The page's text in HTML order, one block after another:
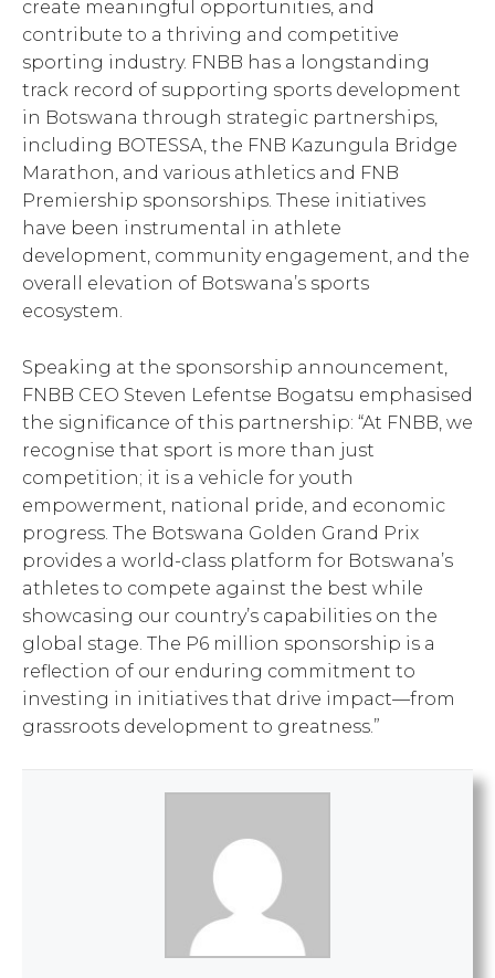
create meaningful opportunities, and
contribute to a thriving and competitive
sporting industry. FNBB has a longstanding
track record of supporting sports development
in Botswana through strategic partnerships,
including BOTESSA, the FNB Kazungula Bridge
Marathon, and various athletics and FNB
Premiership sponsorships. These initiatives
have been instrumental in athlete
development, community engagement, and the
overall elevation of Botswana’s sports
ecosystem.
Speaking at the sponsorship announcement,
FNBB CEO Steven Lefentse Bogatsu emphasised
the significance of this partnership: “At FNBB, we
recognise that sport is more than just
competition; it is a vehicle for youth
empowerment, national pride, and economic
progress. The Botswana Golden Grand Prix
provides a world-class platform for Botswana’s
athletes to compete against the best while
showcasing our country’s capabilities on the
global stage. The P6 million sponsorship is a
reflection of our enduring commitment to
investing in initiatives that drive impact—from
grassroots development to greatness.”